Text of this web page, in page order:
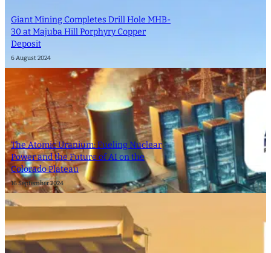
Giant Mining Completes Drill Hole MHB-
30 at Majuba Hill Porphyry Copper
Deposit
6 August 2024
The Atomic Uranium: Fueling Nuclear
Power and the Future of AI on the
Colorado Plateau
16 September 2024